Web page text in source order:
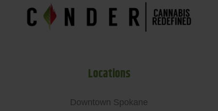
Locations
Downtown Spokane